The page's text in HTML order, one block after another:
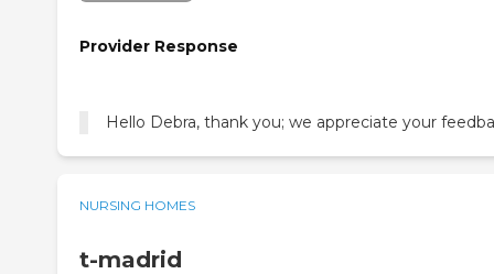
Provider Response
Hello Debra, thank you; we appreciate your
NURSING HOMES
t-madrid